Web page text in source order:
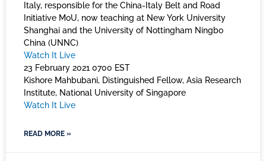
Italy, responsible for the China-Italy Belt and Road
Initiative MoU, now teaching at New York University
Shanghai and the University of Nottingham Ningbo
China (UNNC)
Watch It Live
23 February 2021 0700 EST
Kishore Mahbubani, Distinguished Fellow, Asia Research
Institute, National University of Singapore
Watch It Live
READ MORE »